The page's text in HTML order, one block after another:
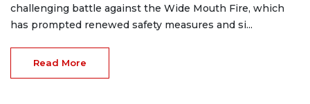
challenging battle against the Wide Mouth Fire, which
has prompted renewed safety measures and si...
Read More